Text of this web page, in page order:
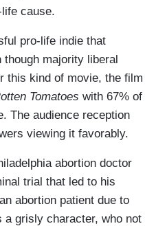
cause.
pro-life indie that
majority liberal
this kind of movie, the film
Tomatoes with 67% of
The audience reception
viewing it favorably.
abortion doctor
trial that led to his
abortion patient due to
a grisly character, who not